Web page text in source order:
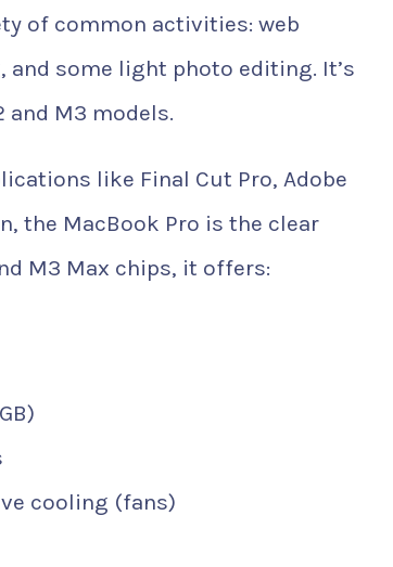
of common activities: web
some light photo editing. It’s
M3 models.
like Final Cut Pro, Adobe
the MacBook Pro is the clear
M3 Max chips, it offers:
cooling (fans)